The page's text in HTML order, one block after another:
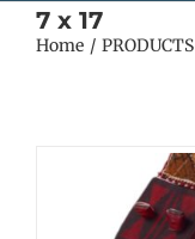
7 x 17
Home PRODUCTS